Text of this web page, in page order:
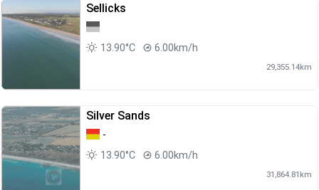
Sellicks
13.90°C 6.00km/h
29,355.14km
Silver Sands
-
13.90°C
6.00km/h
31,864.81km